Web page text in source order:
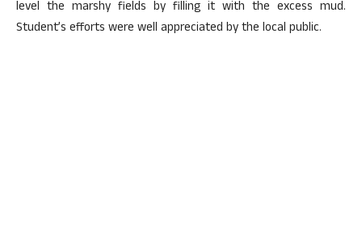
level the marshy fields by filling it with the excess mud.
Student’s efforts were well appreciated by the local public.